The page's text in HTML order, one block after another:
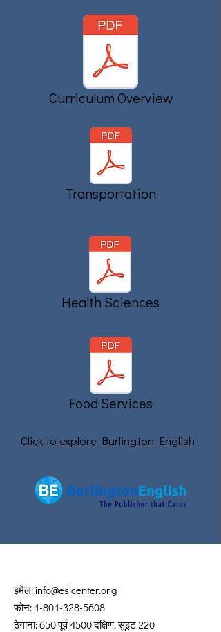
Curriculum Overview
Transportation
Health Sciences
Food Services
Click to explore Burlington English
इमेल:info@eslcenter.org
फोन: 1-801-328-5608
ठेगाना: 650 पूर्व 4500 दक्षिण, सुइट 220